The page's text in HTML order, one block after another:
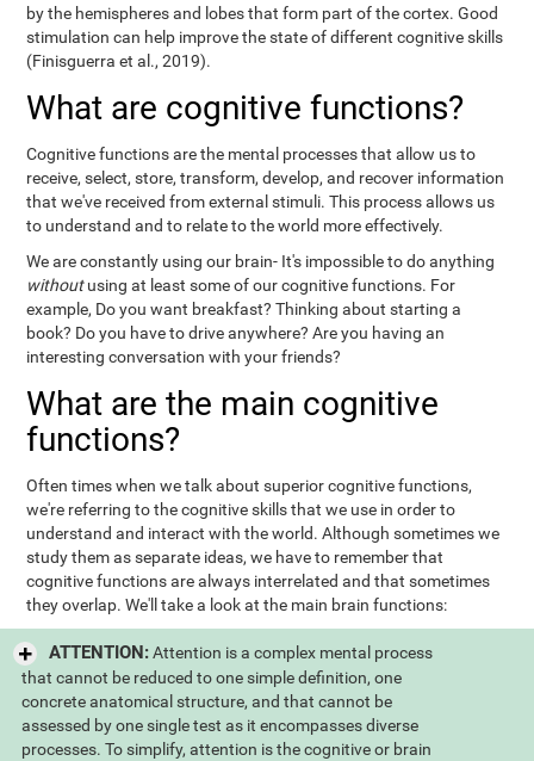
by the hemispheres and lobes that form part of the cortex. Good
stimulation can help improve the state of different cognitive skills
(Finisguerra et al., 2019).
What are cognitive functions?
Cognitive functions are the mental processes that allow us to
receive, select, store, transform, develop, and recover information
that we've received from external stimuli. This process allows us
to understand and to relate to the world more effectively.
We are constantly using our brain- It's impossible to do anything
withoutusing at least some of our cognitive functions. For
example, Do you want breakfast? Thinking about starting a
book? Do you have to drive anywhere? Are you having an
interesting conversation with your friends?
What are the main cognitive
functions?
Often times when we talk about superior cognitive functions,
we're referring to the cognitive skills that we use in order to
understand and interact with the world. Although sometimes we
study them as separate ideas, we have to remember that
cognitive functions are always interrelated and that sometimes
they overlap. We'll take a look at the main brain functions:
ATTENTION:Attention is a complex mental process
that cannot be reduced to one simple definition, one
concrete anatomical structure, and that cannot be
assessed by one single test as it encompasses diverse
processes. To simplify, attention is the cognitive or brain